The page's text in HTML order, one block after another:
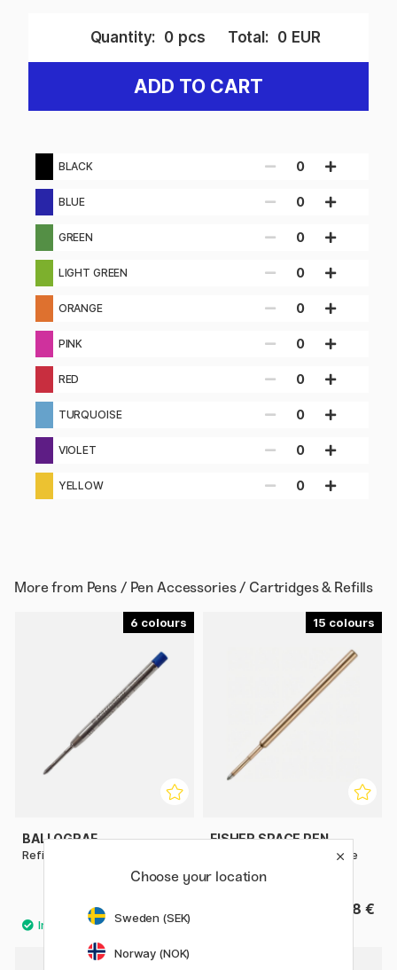
Quantity: 0 pcs Total: 0 EUR
ADD TO CART
BLACK 0
BLUE 0
GREEN 0
LIGHT GREEN 0
ORANGE 0
PINK 0
RED 0
TURQUOISE 0
VIOLET 0
YELLOW 0
More from Pens / Pen Accessories / Cartridges & Refills
6
BALLOGRAF
Refill Original
15
FISHER SPACE PEN
Pressurized refill for Space
Pen & Parker
8 €
2
Choose your location
Sweden (SEK)
Norway (NOK)